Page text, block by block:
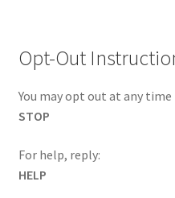
Opt-Out
You may opt out at any time
STOP
For help, reply:
HELP